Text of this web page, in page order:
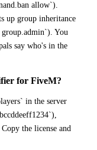
allow`).
up group inheritance
You
say who's in the
for FiveM?
in the server
the license and